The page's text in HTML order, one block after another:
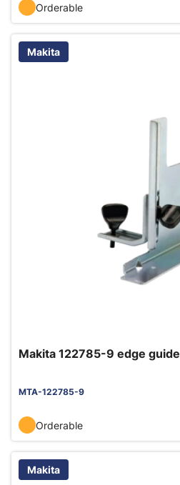
Orderable
Makita
Makita 122785-9 edge guide
MTA-122785-9
Orderable
Makita